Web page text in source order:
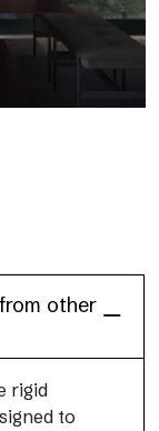
other
rigid
to